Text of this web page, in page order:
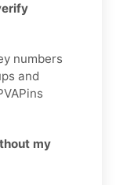
numbers
and
my